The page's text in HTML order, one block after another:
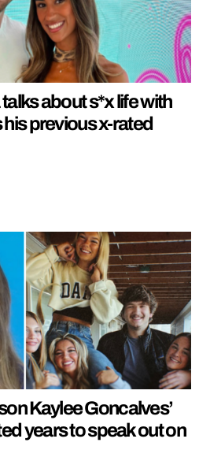
about s*x life with
previous x-rated
Kaylee Goncalves’
years to speak out on